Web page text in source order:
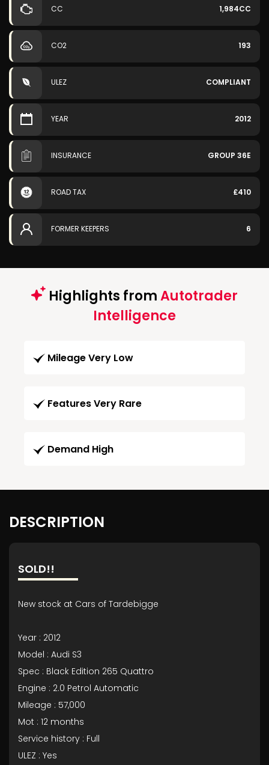
CC 1,984CC
CO2 193
ULEZ COMPLIANT
YEAR 2012
INSURANCE GROUP 36E
ROAD TAX £410
FORMER KEEPERS 6
Highlights fromAutotrader
Intelligence
Mileage Very Low
Features Very Rare
Demand High
DESCRIPTION
SOLD!!
New stock at Cars of Tardebigge
Year : 2012
Model : Audi S3
Spec : Black Edition 265 Quattro
Engine : 2.0 Petrol Automatic
Mileage : 57,000
Mot : 12 months
Service history : Full
ULEZ : Yes